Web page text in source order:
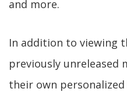
and more.
In addition to viewing
previously unreleased
their own